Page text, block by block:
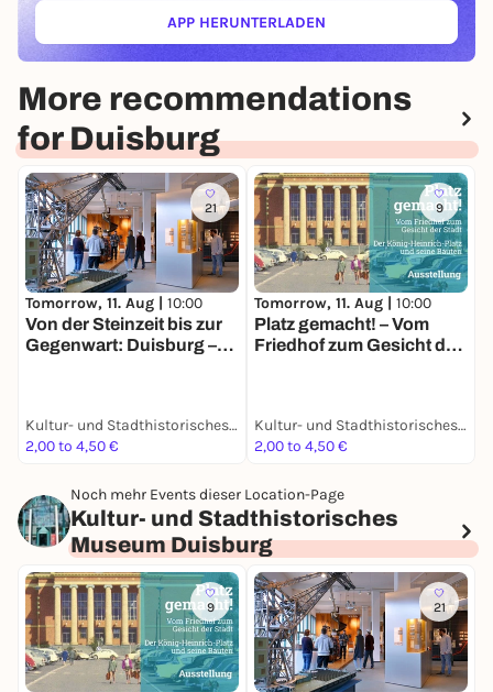
APP HERUNTERLADEN(ÖFFNET IN NEUEM TAB)
More recommendations
for Duisburg
21
Tomorrow, 11. Aug | 10:00
Von der Steinzeit bis zur
Gegenwart: Duisburg –
Kultur- und Stadthistorisches Museum Duisburg
2,00 to 4,50 €
9
Tomorrow, 11. Aug | 10:00
Platz gemacht! – Vom
Friedhof zum Gesicht der
Kultur- und Stadthistorisches Museum Duisburg
2,00 to 4,50 €
Noch mehr Events dieser Location-Page
Kultur- und Stadthistorisches
Museum Duisburg
9 21